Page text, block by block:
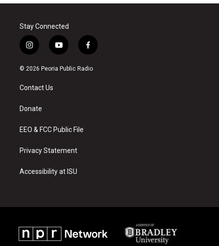
Stay Connected
i
n
s
a
g
a
y
o
u
f
a
c
© 2026 Peoria Public Radio
Contact Us
Donate
EEO & FCC Public File
Privacy Statement
Accessibility at ISU